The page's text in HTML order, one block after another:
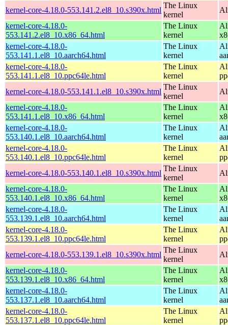
kernel-core-4.18.0-553.141.2.el8_10.s390x.html
The Linux
kernel
kernel-core-4.18.0-
553.141.2.el8_10.x86_64.html
The Linux
kernel
kernel-core-4.18.0-
553.141.1.el8_10.aarch64.html
The Linux
kernel
kernel-core-4.18.0-
553.141.1.el8_10.ppc64le.html
The Linux
kernel
kernel-core-4.18.0-553.141.1.el8_10.s390x.html
The Linux
kernel
kernel-core-4.18.0-
553.141.1.el8_10.x86_64.html
The Linux
kernel
kernel-core-4.18.0-
553.140.1.el8_10.aarch64.html
The Linux
kernel
kernel-core-4.18.0-
553.140.1.el8_10.ppc64le.html
The Linux
kernel
kernel-core-4.18.0-553.140.1.el8_10.s390x.html
The Linux
kernel
kernel-core-4.18.0-
553.140.1.el8_10.x86_64.html
The Linux
kernel
kernel-core-4.18.0-
553.139.1.el8_10.aarch64.html
The Linux
kernel
kernel-core-4.18.0-
553.139.1.el8_10.ppc64le.html
The Linux
kernel
kernel-core-4.18.0-553.139.1.el8_10.s390x.html
The Linux
kernel
kernel-core-4.18.0-
553.139.1.el8_10.x86_64.html
The Linux
kernel
kernel-core-4.18.0-
553.137.1.el8_10.aarch64.html
The Linux
kernel
kernel-core-4.18.0-
553.137.1.el8_10.ppc64le.html
The Linux
kernel